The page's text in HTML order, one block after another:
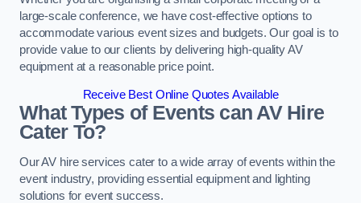
large-scale conference, we have cost-effective options to
accommodate various event sizes and budgets. Our goal is to
provide value to our clients by delivering high-quality AV
equipment at a reasonable price point.
Receive Best Online Quotes Available
What Types of Events can AV Hire
Cater To?
Our AV hire services cater to a wide array of events within the
event industry, providing essential equipment and lighting
solutions for event success.